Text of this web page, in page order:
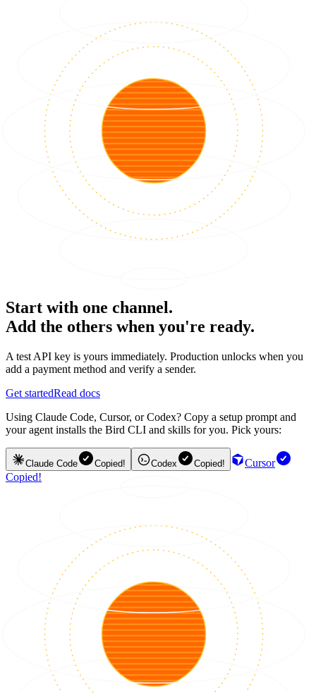
Start with one channel.
Add the others when you're ready.
A test API key is yours immediately. Production unlocks when you
add a payment method and verify a sender.
Get startedRead docs
Using Claude Code, Cursor, or Codex? Copy a setup prompt and
your agent installs the Bird CLI and skills for you. Pick yours:
Claude Code Copied! Codex Copied!
Cursor
Copied!